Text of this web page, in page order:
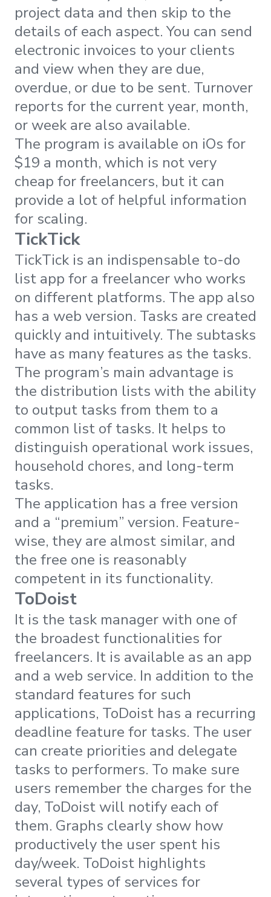
project data and then skip to the
details of each aspect. You can send
electronic invoices to your clients
and view when they are due,
overdue, or due to be sent. Turnover
reports for the current year, month,
or week are also available.
The program is available on iOs for
$19 a month, which is not very
cheap for freelancers, but it can
provide a lot of helpful information
for scaling.
TickTick
TickTick is an indispensable to-do
list app for a freelancer who works
on different platforms. The app also
has a web version. Tasks are created
quickly and intuitively. The subtasks
have as many features as the tasks.
The program’s main advantage is
the distribution lists with the ability
to output tasks from them to a
common list of tasks. It helps to
distinguish operational work issues,
household chores, and long-term
tasks.
The application has a free version
and a “premium” version. Feature-
wise, they are almost similar, and
the free one is reasonably
competent in its functionality.
ToDoist
It is the task manager with one of
the broadest functionalities for
freelancers. It is available as an app
and a web service. In addition to the
standard features for such
applications, ToDoist has a recurring
deadline feature for tasks. The user
can create priorities and delegate
tasks to performers. To make sure
users remember the charges for the
day, ToDoist will notify each of
them. Graphs clearly show how
productively the user spent his
day/week. ToDoist highlights
several types of services for